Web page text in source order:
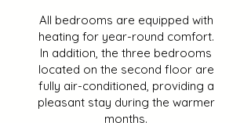
All bedrooms are equipped with
heating for year-round comfort.
In addition, the three bedrooms
located on the second floor are
fully air-conditioned, providing a
pleasant stay during the warmer
months.